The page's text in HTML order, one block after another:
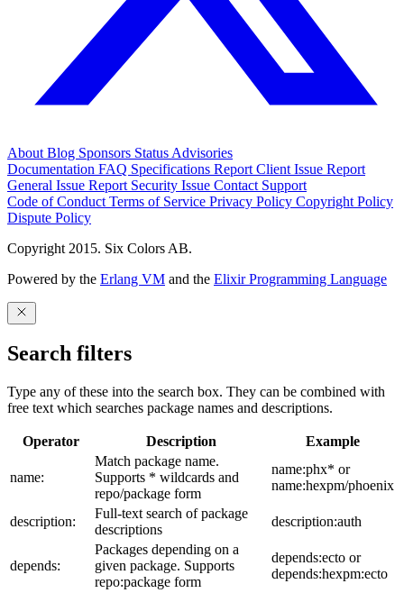
About Blog Sponsors Status Advisories
Documentation FAQ Specifications Report Client Issue Report
General Issue Report Security Issue Contact Support
Code of Conduct Terms of Service Privacy Policy Copyright Policy
Dispute Policy
Copyright 2015. Six Colors AB.
Powered by the Erlang VM and the Elixir Programming Language
Search filters
Type any of these into the search box. They can be combined with
free text which searches package names and descriptions.
Operator Description Example
name:
Match package name.
Supports * wildcards and
repo/package form
name:phx* or
name:hexpm/phoenix
description:
Full-text search of package
descriptions
description:auth
depends:
Packages depending on a
given package. Supports
repo:package form
depends:ecto or
depends:hexpm:ecto